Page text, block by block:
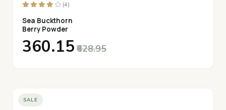
(4)
Sea Buckthorn
Berry Powder
₹360.15 ₹628.95
SALE